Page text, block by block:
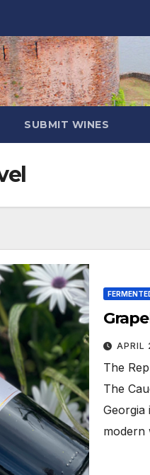
SUBMIT WINES
APRIL
The
The
Georgia
modern